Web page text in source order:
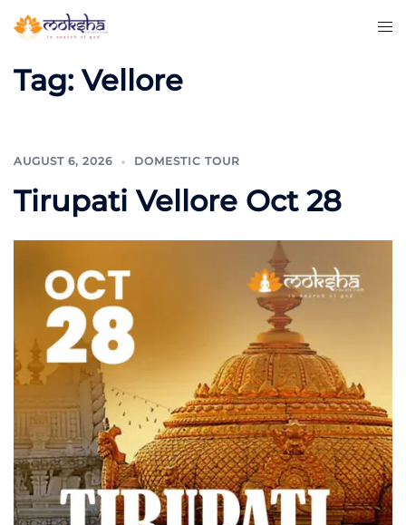
Tag:Vellore
AUGUST 6, 2026 DOMESTIC TOUR
Tirupati Vellore Oct 28